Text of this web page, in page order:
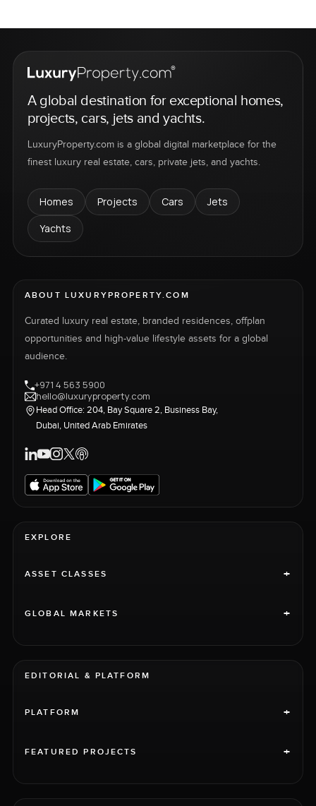
A global destination for exceptional homes,
projects, cars, jets and yachts.
LuxuryProperty.com is a global digital marketplace for the
finest luxury real estate, cars, private jets, and yachts.
Homes Projects Cars
Jets
Yachts
ABOUT LUXURYPROPERTY.COM
Curated luxury real estate, branded residences, offplan
opportunities and high-value lifestyle assets for a global
audience.
+971 4 563 5900
hello@luxuryproperty.com
Head Office: 204, Bay Square 2, Business Bay,
Dubai, United Arab Emirates
EXPLORE
ASSET CLASSES +
GLOBAL MARKETS +
EDITORIAL & PLATFORM
PLATFORM +
FEATURED PROJECTS +